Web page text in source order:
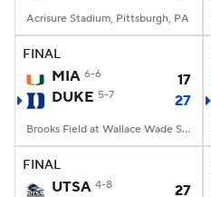
Acrisure Stadium, Pittsburgh, PA
FINAL
MIA 6-6
17
DUKE 5-7 27
Brooks Field at Wallace Wade Stadium, Durham, NC
FINAL
UTSA 4-8
27